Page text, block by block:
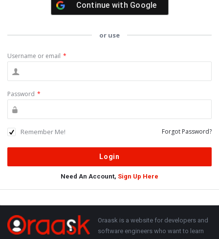
Continue with Google
or use
Username or email *
Password *
Remember Me! Forgot Password?
Need An Account, Sign Up Here
Adv
250x250
Footer About
Oraask is a website for developers and
software engineers who want to learn